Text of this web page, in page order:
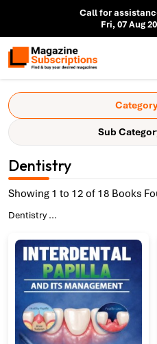
Call for
Fri, 07 Aug
Sub
Dentistry
Showing 1 to 12 of 18 Books
Dentistry...